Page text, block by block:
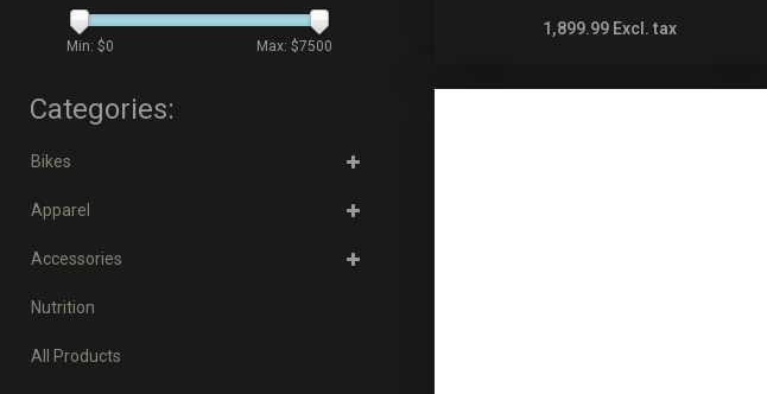
Min: $0 Max: $7500
Categories:
Bikes
Apparel
Accessories
Nutrition
All Products
1,899.99 Excl. tax